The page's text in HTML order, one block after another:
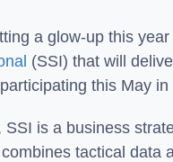
a glow-up this
(SSI) that will
this May
is a business
tactical data